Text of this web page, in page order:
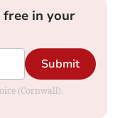
in your
Submit
(Cornwall).